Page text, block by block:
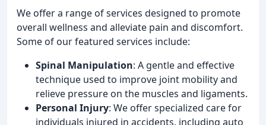
We offer a range of services designed to promote
overall wellness and alleviate pain and discomfort.
Some of our featured services include:
Spinal Manipulation: A gentle and effective
technique used to improve joint mobility and
relieve pressure on the muscles and ligaments.
Personal Injury: We offer specialized care for
individuals injured in accidents, including auto